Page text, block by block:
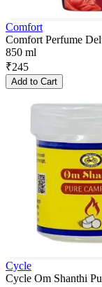
Comfort
Comfort Perfume
850 ml
₹245
Add to Cart
Cycle
Cycle Om Shanthi